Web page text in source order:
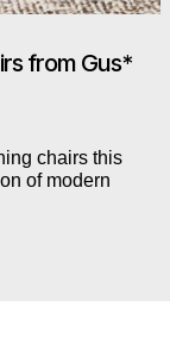
from Gus*
chairs this
of modern